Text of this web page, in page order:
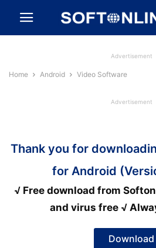
Advertisement
Home Android Video Software
Advertisement
Thank you for
for Android
√ Free download from
and virus free √
Download